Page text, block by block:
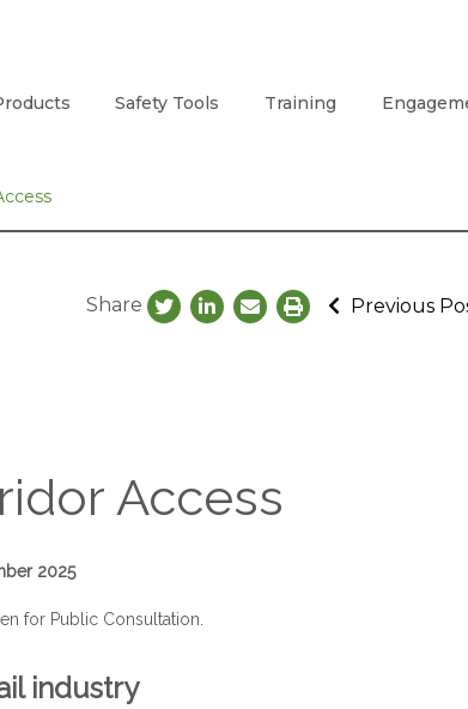
Safety Tools Training
Share Previous
Access
2025
for Public Consultation.
industry